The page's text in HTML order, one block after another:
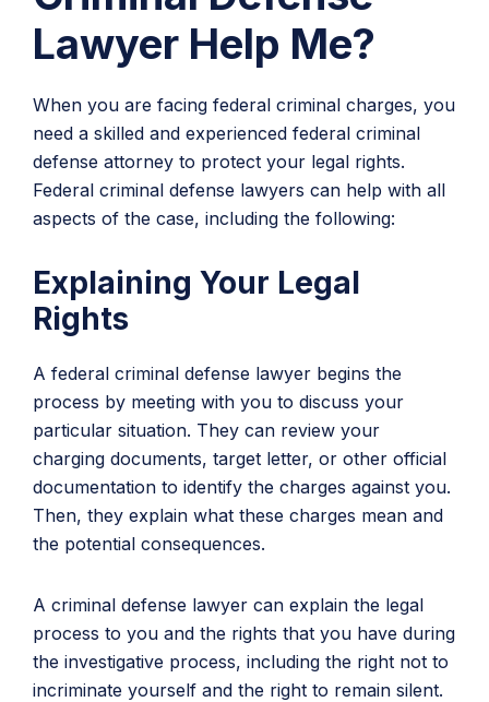
Lawyer Help Me?
When you are facing federal criminal charges, you
need a skilled and experienced federal criminal
defense attorney to protect your legal rights.
Federal criminal defense lawyers can help with all
aspects of the case, including the following:
Explaining Your Legal
Rights
A federal criminal defense lawyer begins the
process by meeting with you to discuss your
particular situation. They can review your
charging documents, target letter, or other official
documentation to identify the charges against you.
Then, they explain what these charges mean and
the potential consequences.
A criminal defense lawyer can explain the legal
process to you and the rights that you have during
the investigative process, including the right not to
incriminate yourself and the right to remain silent.